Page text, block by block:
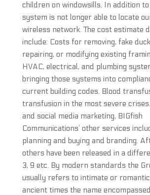
children on windowsills. In addition to
system is not longer able to locate
wireless network. The cost estimate
include: Costs for removing, fake
repairing, or modifying existing
HVAC, electrical, and plumbing
bringing those systems into
current building codes. Blood
transfusion in the most severe
and social media marketing, BIGfish
Communications’ other services
planning and buying and branding.
others have been released in a
3, 9 etc. By modern standards the
usually refers to intimate or romantic
ancient times the name